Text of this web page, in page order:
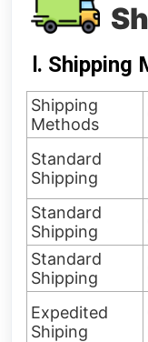
Ⅰ.
Shipping
Methods
Standard
Shipping
Standard
Shipping
Standard
Shipping
Expedited
Shiping